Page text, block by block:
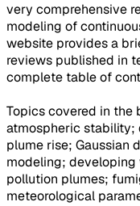
very comprehensive
modeling of
website provides a
reviews published in
complete table of
Topics covered in the
atmospheric stability;
plume rise; Gaussian
modeling;
pollution plumes;
meteorological